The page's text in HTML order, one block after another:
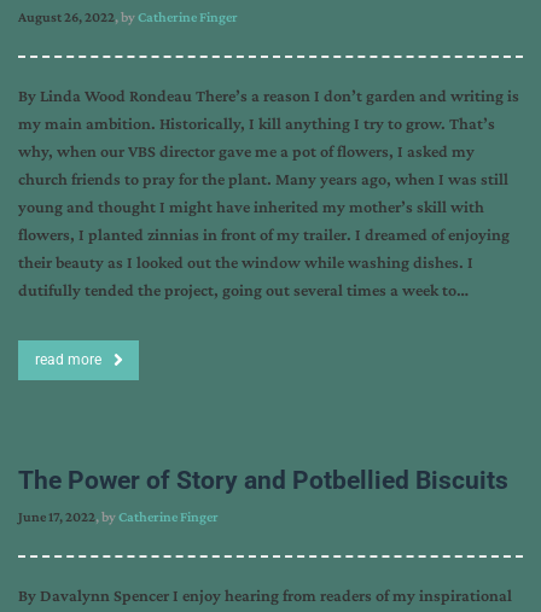
August 26, 2022, byCatherine Finger
By Linda Wood Rondeau There’s a reason I don’t garden and writing is
my main ambition. Historically, I kill anything I try to grow. That’s
why, when our VBS director gave me a pot of flowers, I asked my
church friends to pray for the plant. Many years ago, when I was still
young and thought I might have inherited my mother’s skill with
flowers, I planted zinnias in front of my trailer. I dreamed of enjoying
their beauty as I looked out the window while washing dishes. I
dutifully tended the project, going out several times a week to…
read more
The Power of Story and Potbellied Biscuits
June 17, 2022, byCatherine Finger
By Davalynn Spencer I enjoy hearing from readers of my inspirational